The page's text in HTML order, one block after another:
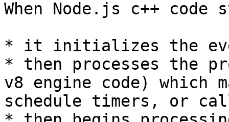
When Node.js c++
* it initializes the
* then processes the
v8 engine code) which
schedule timers, or